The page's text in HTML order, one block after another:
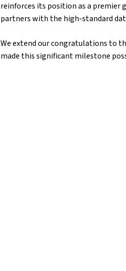
reinforces its position as a
partners with the high-standard
We extend our congratulations to
made this significant milestone